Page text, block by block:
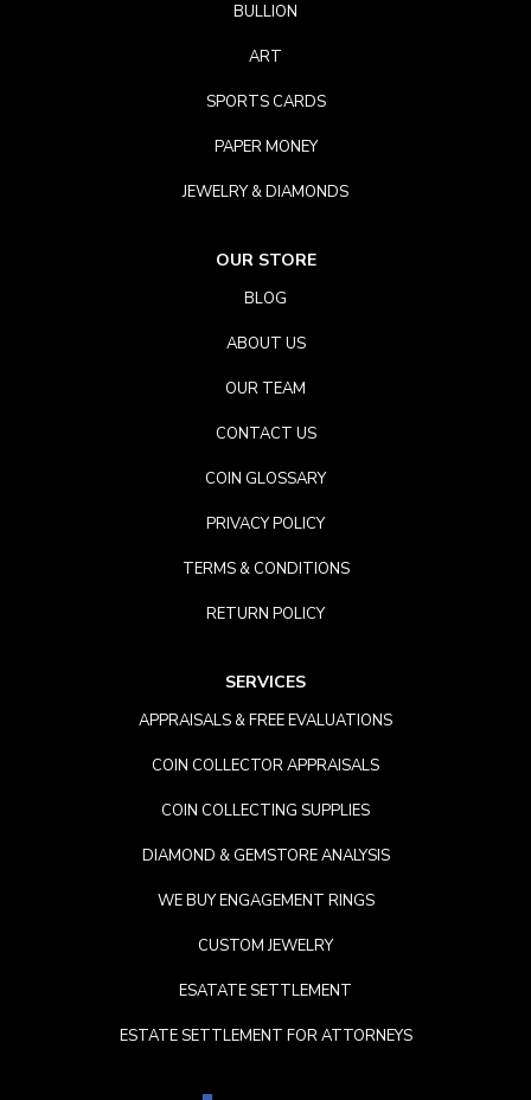
BULLION
ART
SPORTS CARDS
PAPER MONEY
JEWELRY & DIAMONDS
OUR STORE
BLOG
ABOUT US
OUR TEAM
CONTACT US
COIN GLOSSARY
PRIVACY POLICY
TERMS & CONDITIONS
RETURN POLICY
SERVICES
APPRAISALS & FREE EVALUATIONS
COIN COLLECTOR APPRAISALS
COIN COLLECTING SUPPLIES
DIAMOND & GEMSTORE ANALYSIS
WE BUY ENGAGEMENT RINGS
CUSTOM JEWELRY
ESATATE SETTLEMENT
ESTATE SETTLEMENT FOR ATTORNEYS